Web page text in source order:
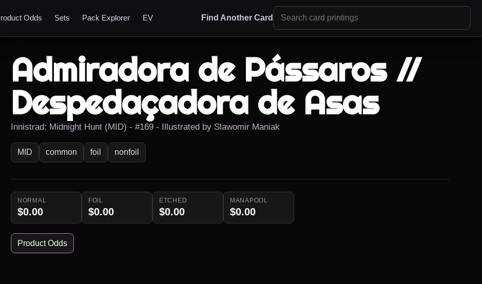
Odds Sets Pack Explorer EV Find Another Card
Admiradora de Pássaros //
Despedaçadora de Asas
Innistrad: Midnight Hunt (MID) - #169 - Illustrated by Slawomir Maniak
MID common foil nonfoil
NORMAL
$0.00
FOIL
$0.00
ETCHED
$0.00
MANAPOOL
$0.00
Product Odds